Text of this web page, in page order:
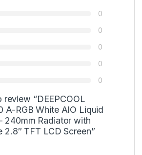
0
0
0
0
0
review “DEEPCOOL
A-RGB White AIO Liquid
240mm Radiator with
2.8″ TFT LCD Screen”